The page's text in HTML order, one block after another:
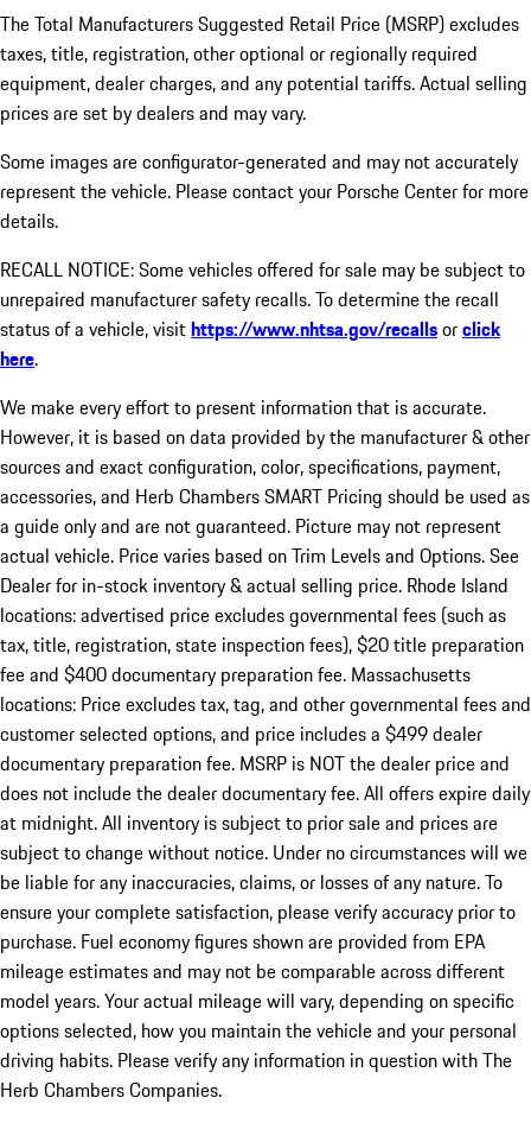
The Total Manufacturers Suggested Retail Price (MSRP) excludes
taxes, title, registration, other optional or regionally required
equipment, dealer charges, and any potential tariffs. Actual selling
prices are set by dealers and may vary.
Some images are configurator-generated and may not accurately
represent the vehicle. Please contact your Porsche Center for more
details.
RECALL NOTICE: Some vehicles offered for sale may be subject to
unrepaired manufacturer safety recalls. To determine the recall
status of a vehicle, visithttps://www.nhtsa.gov/recallsorclick
here.
We make every effort to present information that is accurate.
However, it is based on data provided by the manufacturer & other
sources and exact configuration, color, specifications, payment,
accessories, and Herb Chambers SMART Pricing should be used as
a guide only and are not guaranteed. Picture may not represent
actual vehicle. Price varies based on Trim Levels and Options. See
Dealer for in-stock inventory & actual selling price. Rhode Island
locations: advertised price excludes governmental fees (such as
tax, title, registration, state inspection fees), $20 title preparation
fee and $400 documentary preparation fee. Massachusetts
locations: Price excludes tax, tag, and other governmental fees and
customer selected options, and price includes a $499 dealer
documentary preparation fee. MSRP is NOT the dealer price and
does not include the dealer documentary fee. All offers expire daily
at midnight. All inventory is subject to prior sale and prices are
subject to change without notice. Under no circumstances will we
be liable for any inaccuracies, claims, or losses of any nature. To
ensure your complete satisfaction, please verify accuracy prior to
purchase. Fuel economy figures shown are provided from EPA
mileage estimates and may not be comparable across different
model years. Your actual mileage will vary, depending on specific
options selected, how you maintain the vehicle and your personal
driving habits. Please verify any information in question with The
Herb Chambers Companies.